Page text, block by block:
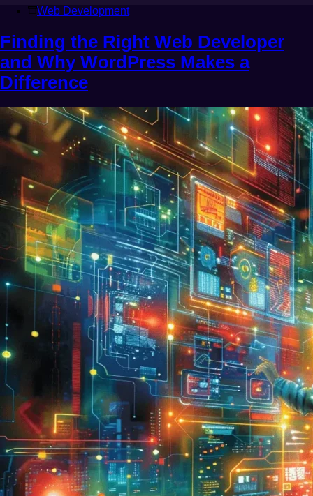
Web Development
Finding the Right Web Developer
and Why WordPress Makes a
Difference